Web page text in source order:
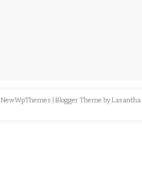
NewWpThemes | Blogger Theme byLasantha